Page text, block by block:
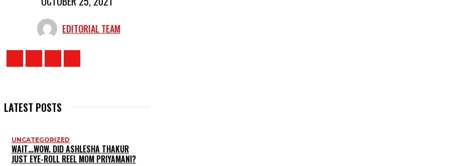
EDITORIAL TEAM
LATEST POSTS
UNCATEGORIZED
WAIT…WOW. DID ASHLESHA THAKUR
JUST EYE-ROLL REEL MOM PRIYAMANI?